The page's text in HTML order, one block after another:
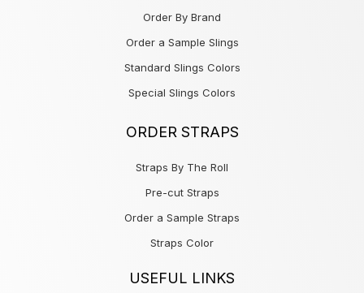
Order By Brand
Order a Sample Slings
Standard Slings Colors
Special Slings Colors
ORDER STRAPS
Straps By The Roll
Pre-cut Straps
Order a Sample Straps
Straps Color
USEFUL LINKS